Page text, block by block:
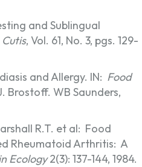
and Sublingual
Cutis, Vol. 61, No. 3, pgs. 129-
and Allergy. IN: Food
Brostoff. WB Saunders,
R.T. et al: Food
Rheumatoid Arthritis: A
Ecology2(3): 137-144, 1984.